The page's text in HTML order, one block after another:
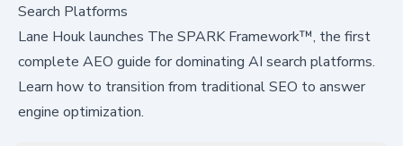
Search Platforms
Lane Houk launches The SPARK Framework™, the first
complete AEO guide for dominating AI search platforms.
Learn how to transition from traditional SEO to answer
engine optimization.